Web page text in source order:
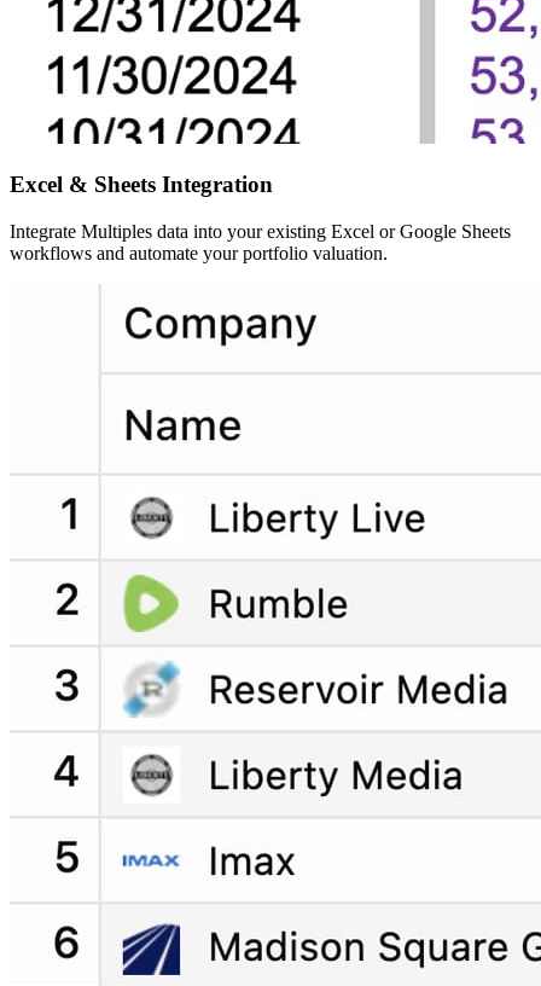
Excel & Sheets Integration
Integrate Multiples data into your existing Excel or Google Sheets
workflows and automate your portfolio valuation.